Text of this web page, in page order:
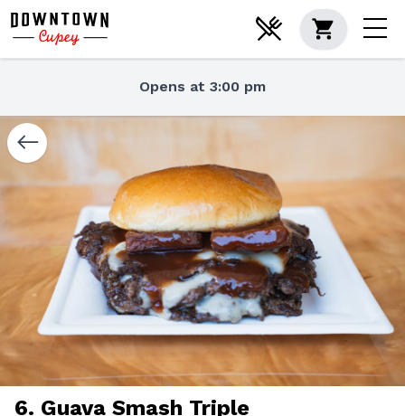
Opens at 3:00 pm
6. Guava Smash Triple